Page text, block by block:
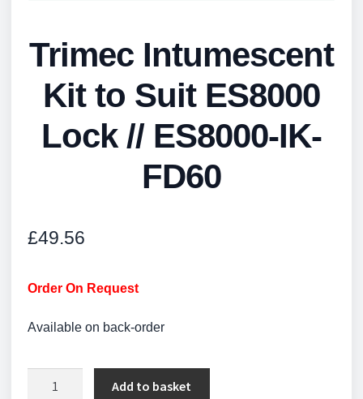
Trimec Intumescent
Kit to Suit ES8000
Lock // ES8000-IK-
FD60
£49.56
Order On Request
Available on back-order
Add to basket